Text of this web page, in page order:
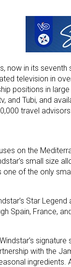
now in its
television in
positions in
and Tubi, and
travel
on the
small size
one of the only
Star
Spain, France,
with the
ingredients.